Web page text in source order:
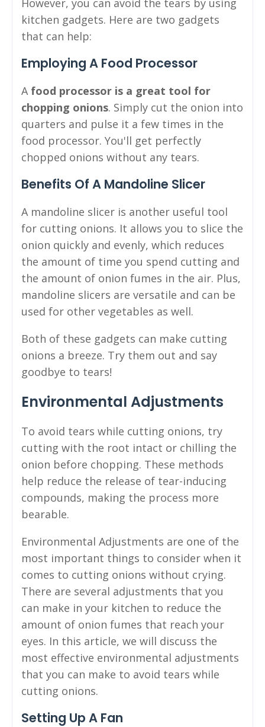
kitchen gadgets. Here are two gadgets
that can help:
Employing A Food Processor
A food processor is a great tool for
chopping onions. Simply cut the onion into
quarters and pulse it a few times in the
food processor. You'll get perfectly
chopped onions without any tears.
Benefits Of A Mandoline Slicer
A mandoline slicer is another useful tool
for cutting onions. It allows you to slice the
onion quickly and evenly, which reduces
the amount of time you spend cutting and
the amount of onion fumes in the air. Plus,
mandoline slicers are versatile and can be
used for other vegetables as well.
Both of these gadgets can make cutting
onions a breeze. Try them out and say
goodbye to tears!
Environmental Adjustments
To avoid tears while cutting onions, try
cutting with the root intact or chilling the
onion before chopping. These methods
help reduce the release of tear-inducing
compounds, making the process more
bearable.
Environmental Adjustments are one of the
most important things to consider when it
comes to cutting onions without crying.
There are several adjustments that you
can make in your kitchen to reduce the
amount of onion fumes that reach your
eyes. In this article, we will discuss the
most effective environmental adjustments
that you can make to avoid tears while
cutting onions.
Setting Up A Fan